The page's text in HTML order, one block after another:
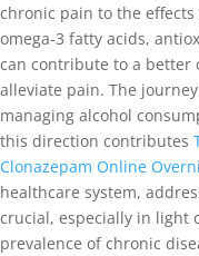
chronic pain to the
omega-3 fatty acids,
can contribute to a better
alleviate pain. The
managing alcohol
this direction contributes
Clonazepam Online
healthcare system,
crucial, especially in light
prevalence of chronic